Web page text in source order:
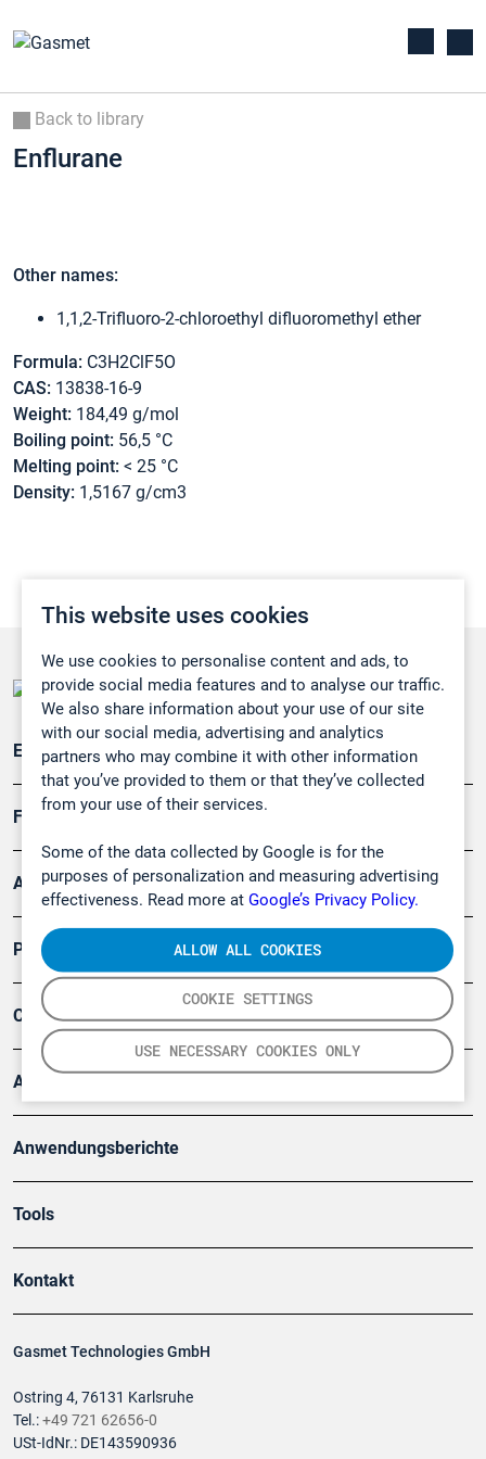
This website uses cookies
We use cookies to personalise content and ads, to
provide social media features and to analyse our traffic.
We also share information about your use of our site
with our social media, advertising and analytics
partners who may combine it with other information
that you’ve provided to them or that they’ve collected
from your use of their services.
Some of the data collected by Google is for the
purposes of personalization and measuring advertising
effectiveness. Read more at Google’s Privacy Policy.
COOKIE SETTINGS
USE NECESSARY COOKIES ONLY
ALLOW ALL COOKIES
Back to library
Enflurane
Other names:
1,1,2-Trifluoro-2-chloroethyl difluoromethyl ether
Formula: C3H2ClF5O
CAS: 13838-16-9
Weight: 184,49 g/mol
Boiling point: 56,5 °C
Melting point: < 25 °C
Density: 1,5167 g/cm3
Gasmet Technologies GmbH
Ostring 4, 76131 Karlsruhe
Tel.:+49 721 62656-0
USt-IdNr.: DE143590936
Emissionsüberwachung
Forschung, Umwelt
Arbeitsschutz und Gefahrenabwehr
Produkte
Company
Artikel
Anwendungsberichte
Tools
Kontakt